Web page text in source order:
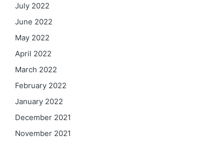
July 2022
June 2022
May 2022
April 2022
March 2022
February 2022
January 2022
December 2021
November 2021